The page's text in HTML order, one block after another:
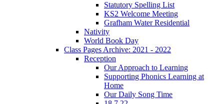
Statutory Spelling List
KS2 Welcome Meeting
Grafham Water Residential
Nativity
World Book Day
Class Pages Archive: 2021 - 2022
Reception
Our Approach to Learning
Supporting Phonics Learning at
Home
Our Daily Song Time